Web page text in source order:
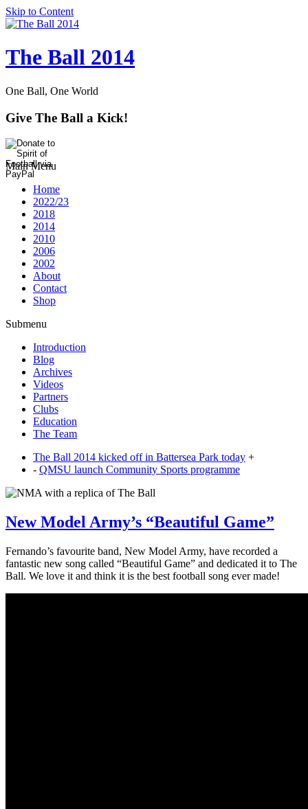
Skip to Content
The Ball 2014
One Ball, One World
Give The Ball a Kick!
Main Menu
Home
2022/23
2018
2014
2010
2006
2002
About
Contact
Shop
Submenu
Introduction
Blog
Archives
Videos
Partners
Clubs
Education
The Team
The Ball 2014 kicked off in Battersea Park today +
- QMSU launch Community Sports programme
New Model Army’s “Beautiful Game”
Fernando’s favourite band, New Model Army, have recorded a
fantastic new song called “Beautiful Game” and dedicated it to The
Ball. We love it and think it is the best football song ever made!